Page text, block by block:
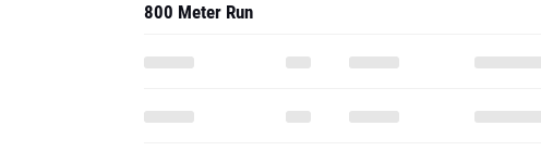
800 Meter Run